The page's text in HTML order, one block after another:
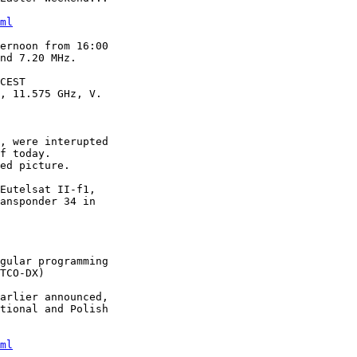
from 16:00
7.20 MHz.
GHz, V.
were interupted
today.
picture.
Eutelsat II-f1,
34 in
programming
DX)
announced,
and Polish